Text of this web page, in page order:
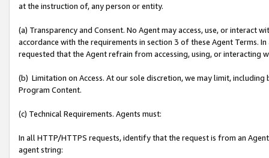
at the instruction of, any person or entity.
(a) Transparency and Consent. No Agent may access, use, or
accordance with the requirements in section 3 of these Agent Terms.
requested that the Agent refrain from accessing, using, or interacting
(b) Limitation on Access. At our sole discretion, we may limit,
Program Content.
(c) Technical Requirements. Agents must:
In all HTTP/HTTPS requests, identify that the request is from an
agent string: